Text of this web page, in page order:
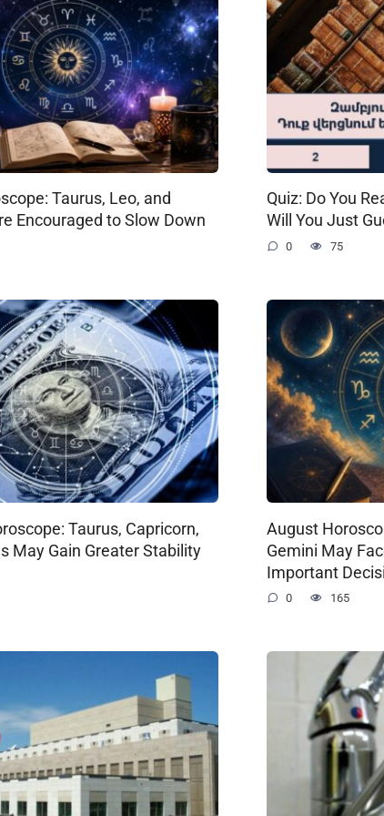
Taurus, Leo, and
Encouraged to Slow Down
Quiz: Do You
Will You Just
0 75
Taurus, Capricorn,
May Gain Greater Stability
August
Gemini May
Important
0 165